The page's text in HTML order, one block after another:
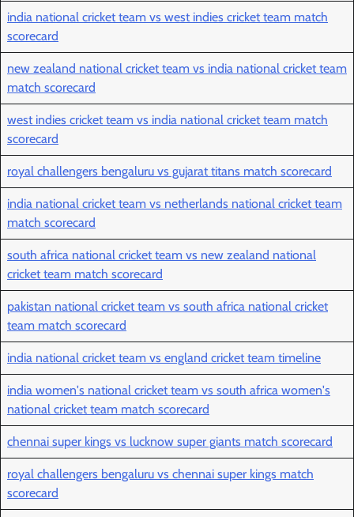
india national cricket team vs west indies cricket team match
scorecard
new zealand national cricket team vs india national cricket team
match scorecard
west indies cricket team vs india national cricket team match
scorecard
royal challengers bengaluru vs gujarat titans match scorecard
india national cricket team vs netherlands national cricket team
match scorecard
south africa national cricket team vs new zealand national
cricket team match scorecard
pakistan national cricket team vs south africa national cricket
team match scorecard
india national cricket team vs england cricket team timeline
india women's national cricket team vs south africa women's
national cricket team match scorecard
chennai super kings vs lucknow super giants match scorecard
royal challengers bengaluru vs chennai super kings match
scorecard